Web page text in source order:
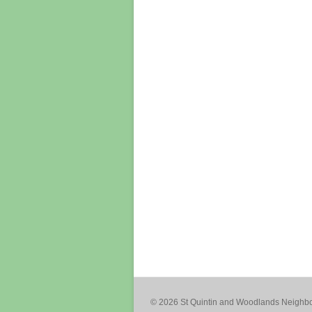
© 2026 St Quintin and Woodlands